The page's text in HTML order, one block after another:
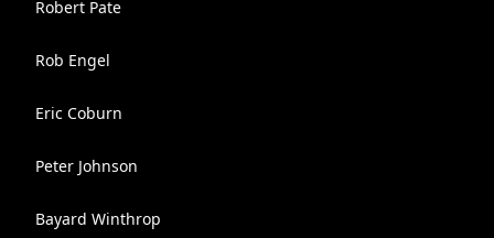
Robert Pate
Rob Engel
Eric Coburn
Peter Johnson
Bayard Winthrop